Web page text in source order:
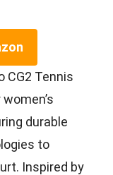
CG2 Tennis
durable
to
Inspired by